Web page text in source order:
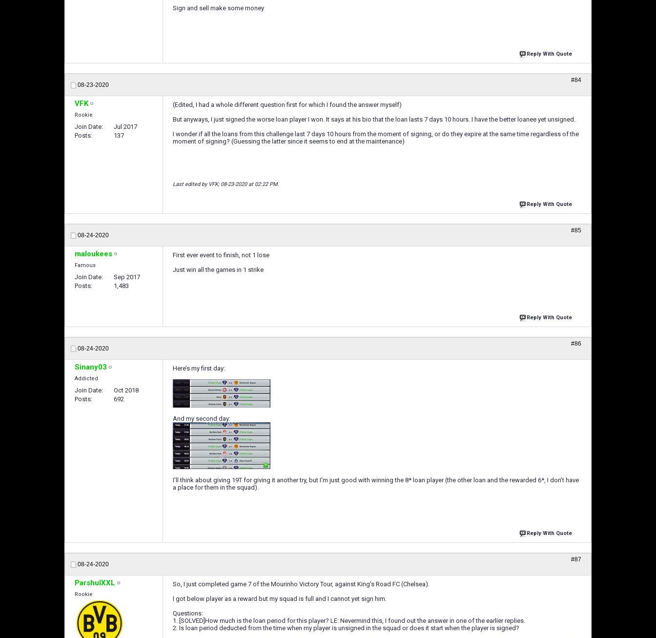
Sign and sell make some money
Reply With Quote
08-23-2020
#84
VFK
Rookie
Join Date
Jul 2017
Posts
137
(Edited, I had a whole different question first for which I found the answer myself)
But anyways, I just signed the worse loan player I won. It says at his bio that the loan lasts 7 days 10 hours. I have the better loanee yet unsigned.
I wonder if all the loans from this challenge last 7 days 10 hours from the moment of signing, or do they expire at the same time regardless of the
moment of signing? (Guessing the latter since it seems to end at the maintenance)
Last edited by VFK; 08-23-2020 at 02:22 PM.
Reply With Quote
08-24-2020
#85
maloukees
Famous
Join Date
Sep 2017
Posts
1,483
First ever event to finish, not 1 lose
Just win all the games in 1 strike
Reply With Quote
08-24-2020
#86
Sinany03
Addicted
Join Date
Oct 2018
Posts
692
Here’s my first day:
And my second day:
I’ll think about giving 19T for giving it another try, but I’m just good with winning the 8* loan player (the other loan and the rewarded 6*, I don’t have
a place for them in the squad).
Reply With Quote
08-24-2020
#87
ParshulXXL
Rookie
So, I just completed game 7 of the Mourinho Victory Tour, against King's Road FC (Chelsea).
I got below player as a reward but my squad is full and I cannot yet sign him.
Questions:
1. [SOLVED]How much is the loan period for this player? LE: Nevermind this, I found out the answer in one of the earlier replies.
2. Is loan period deducted from the time when my player is unsigned in the squad or does it start when the player is signed?